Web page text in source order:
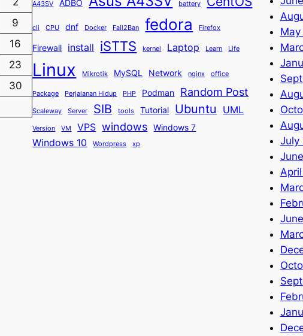
9
16
23
30
A43SV ADBO battery
cli CPU dnf Docker Fail2Ban fedora Firefox
Firewall install iSTTS kernel Laptop Learn Life
Linux Mikrotik MySQL Network nginx office
Package Perjalanan Hidup PHP Podman Random Post
Scaleway Server SIB tools Tutorial Ubuntu UML
Version VM VPS windows Windows 7
Windows 10 Wordpress xp
July